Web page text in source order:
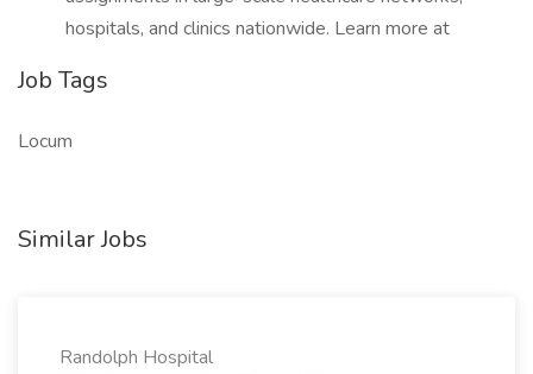
hospitals, and clinics nationwide. Learn more at
Job Tags
Locum
Similar Jobs
Randolph Hospital